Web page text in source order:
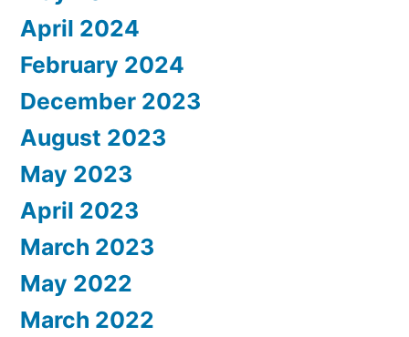
April 2024
February 2024
December 2023
August 2023
May 2023
April 2023
March 2023
May 2022
March 2022